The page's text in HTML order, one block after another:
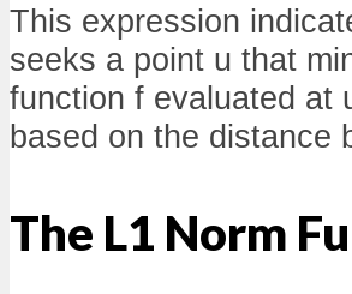
This expression
seeks a point u that
function f evaluated at
based on the distance
The L1 Norm